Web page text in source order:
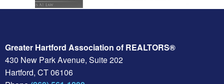
Greater Hartford Association of REALTORS®
430 New Park Avenue, Suite 202
Hartford, CT 06106